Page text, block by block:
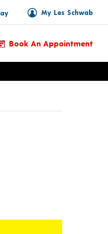
My Les Schwab
Book An Appointment